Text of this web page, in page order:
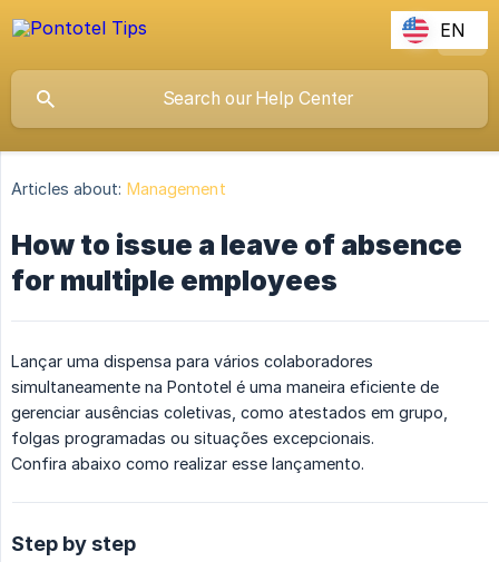
Articles about: Management
How to issue a leave of absence
for multiple employees
Lançar uma dispensa para vários colaboradores
simultaneamente na Pontotel é uma maneira eficiente de
gerenciar ausências coletivas, como atestados em grupo,
folgas programadas ou situações excepcionais.
Confira abaixo como realizar esse lançamento.
Step by step
EN